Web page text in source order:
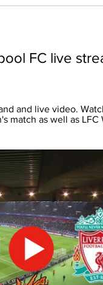
FC live
and live video.
match as well as LFC